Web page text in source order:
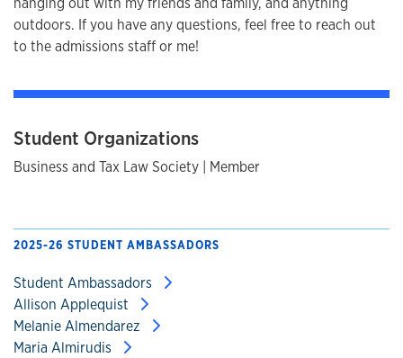
outdoors. If you have any questions, feel free to reach out
to the admissions staff or me!
Student Organizations
Business and Tax Law Society | Member
2025-26 STUDENT AMBASSADORS
Student Ambassadors
Allison Applequist
Melanie Almendarez
Maria Almirudis